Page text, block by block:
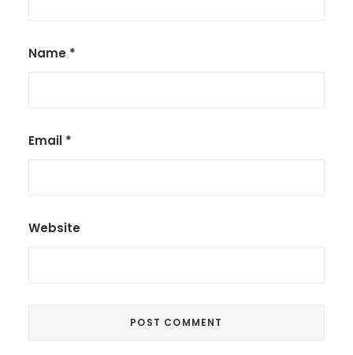
Name *
Email *
Website